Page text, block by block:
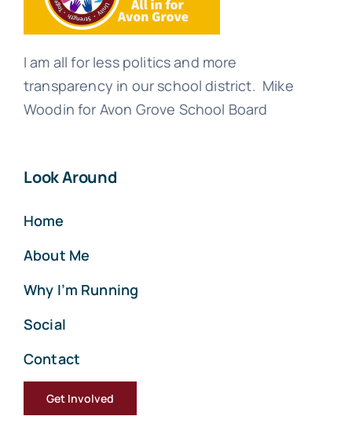
I am all for less politics and more
transparency in our school district. Mike
Woodin for Avon Grove School Board
Look Around
Home
About Me
Why I’m Running
Social
Contact
Get Involved